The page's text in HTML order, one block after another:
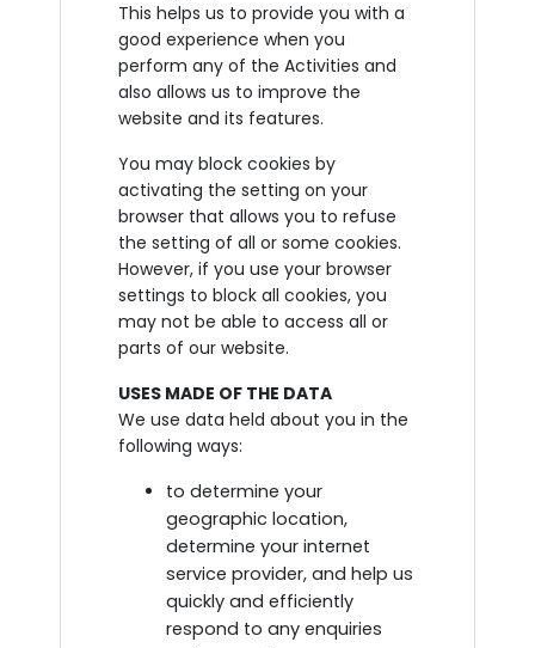
This helps us to provide you with a
good experience when you
perform any of the Activities and
also allows us to improve the
website and its features.
You may block cookies by
activating the setting on your
browser that allows you to refuse
the setting of all or some cookies.
However, if you use your browser
settings to block all cookies, you
may not be able to access all or
parts of our website.
USES MADE OF THE DATA
We use data held about you in the
following ways:
to determine your
geographic location,
determine your internet
service provider, and help us
quickly and efficiently
respond to any enquiries